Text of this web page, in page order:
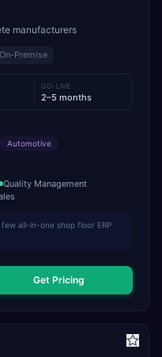
manufacturers
On-Premise
GO-LIVE
2–5 months
Automotive
Quality Management
all-in-one shop floor ERP
Get Pricing